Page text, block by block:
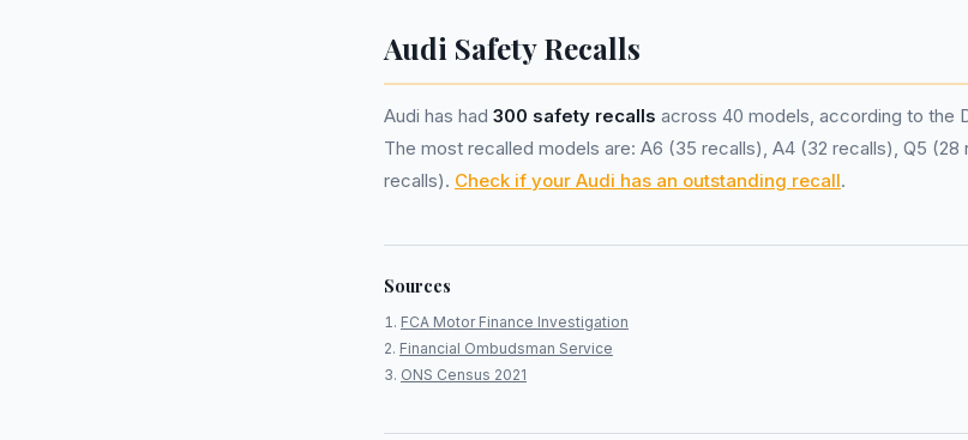
Audi Safety Recalls
Audi has had 300 safety recalls across 40 models, according to the
The most recalled models are: A6 (35 recalls), A4 (32 recalls), Q5
recalls). Check if your Audi has an outstanding recall.
Sources
FCA Motor Finance Investigation
Financial Ombudsman Service
ONS Census 2021